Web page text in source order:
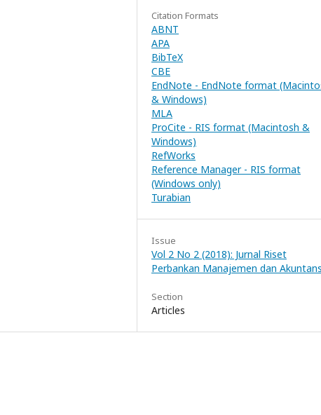
Citation Formats
ABNT
APA
BibTeX
CBE
EndNote - EndNote format
& Windows)
MLA
ProCite - RIS format (Macintosh &
Windows)
RefWorks
Reference Manager - RIS format
(Windows only)
Turabian
Issue
Vol 2 No 2 (2018): Jurnal Riset
Perbankan Manajemen dan
Section
Articles